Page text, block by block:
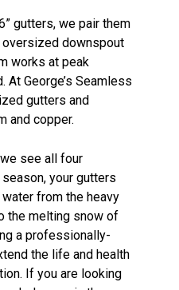
gutters, we pair them
downspout
works at peak
At George’s Seamless
gutters and
and copper.
we see all four
your gutters
from the heavy
the melting snow of
a professionally-
the life and health
If you are looking